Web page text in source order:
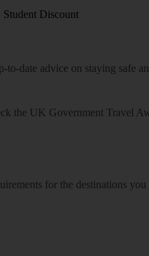
Student Discount
date advice on staying safe
the UK Government Travel
for the destinations